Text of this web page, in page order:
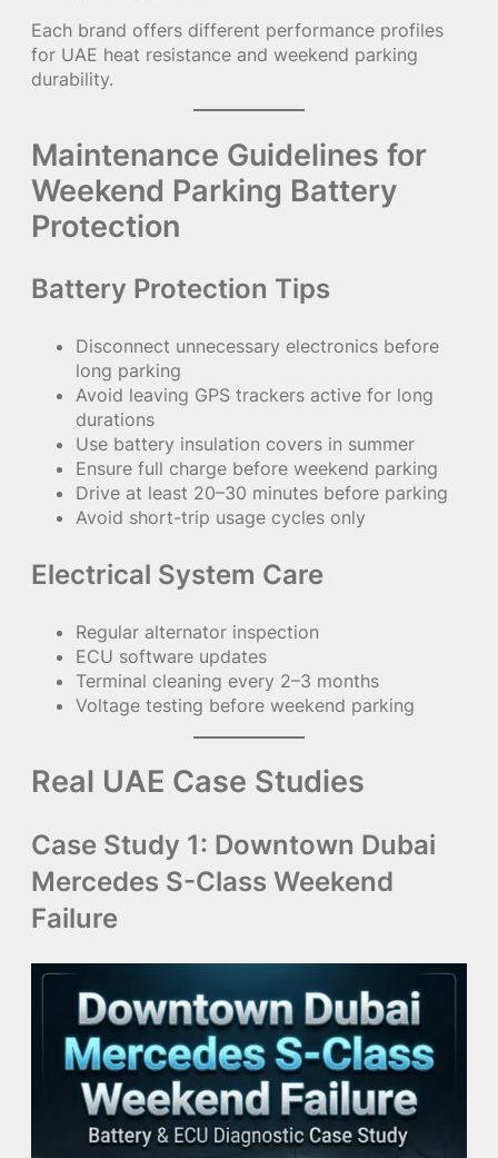
Each brand offers different performance profiles
for UAE heat resistance and weekend parking
durability.
Maintenance Guidelines for
Weekend Parking Battery
Protection
Battery Protection Tips
Disconnect unnecessary electronics before
long parking
Avoid leaving GPS trackers active for long
durations
Use battery insulation covers in summer
Ensure full charge before weekend parking
Drive at least 20–30 minutes before parking
Avoid short-trip usage cycles only
Electrical System Care
Regular alternator inspection
ECU software updates
Terminal cleaning every 2–3 months
Voltage testing before weekend parking
Real UAE Case Studies
Case Study 1: Downtown Dubai
Mercedes S-Class Weekend
Failure